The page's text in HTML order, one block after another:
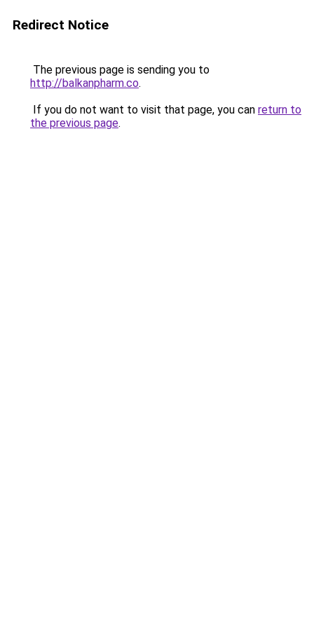
Redirect Notice
The previous page is sending you to
http://balkanpharm.co.
If you do not want to visit that page, you can return to
the previous page.